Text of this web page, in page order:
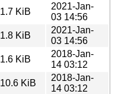
1.7 KiB
2021-Jan-
03 14:56
1.8 KiB
2021-Jan-
03 14:56
1.6 KiB
2018-Jan-
14 03:12
10.6 KiB
2018-Jan-
14 03:12